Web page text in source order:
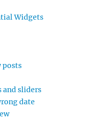
Widgets
posts
and sliders
date